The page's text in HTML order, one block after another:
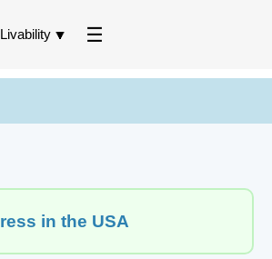
Livability
in the USA